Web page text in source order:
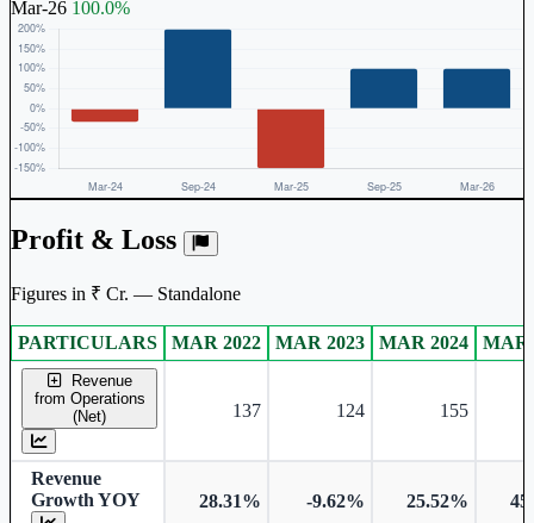
Mar-26 100.0%
Profit & Loss
Figures in ₹ Cr. — Standalone
Standalone financial table.
PARTICULARS MAR 2022 MAR 2023 MAR 2024 MAR
Revenue
from Operations
(Net)
137 124 155
Revenue
Growth YOY
28.31% -9.62% 25.52%